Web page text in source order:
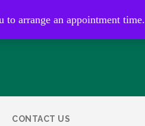
to arrange an appointment time.
CONTACT US